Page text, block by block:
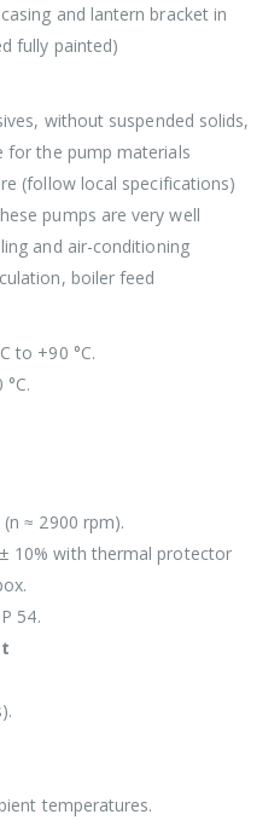
and lantern bracket in
fully painted)
without suspended solids,
for the pump materials
(follow local specifications)
pumps are very well
and air-conditioning
boiler feed
to +90 °C.
≈ 2900 rpm).
10% with thermal protector
54.
temperatures.